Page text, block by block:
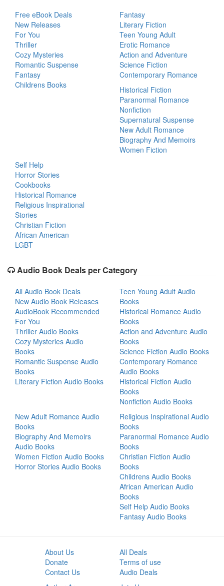
Free eBook Deals
New Releases
For You
Thriller
Cozy Mysteries
Romantic Suspense
Fantasy
Childrens Books
Fantasy
Literary Fiction
Teen Young Adult
Erotic Romance
Action and Adventure
Science Fiction
Contemporary Romance
Historical Fiction
Paranormal Romance
Nonfiction
Supernatural Suspense
New Adult Romance
Biography And Memoirs
Women Fiction
Self Help
Horror Stories
Cookbooks
Historical Romance
Religious Inspirational
Stories
Christian Fiction
African American
LGBT
Audio Book Deals per Category
All Audio Book Deals
New Audio Book Releases
AudioBook Recommended
For You
Thriller Audio Books
Cozy Mysteries Audio
Books
Romantic Suspense Audio
Books
Literary Fiction Audio Books
Teen Young Adult Audio
Books
Historical Romance Audio
Books
Action and Adventure Audio
Books
Science Fiction Audio Books
Contemporary Romance
Audio Books
Historical Fiction Audio
Books
Nonfiction Audio Books
New Adult Romance Audio
Books
Biography And Memoirs
Audio Books
Women Fiction Audio Books
Horror Stories Audio Books
Religious Inspirational Audio
Books
Paranormal Romance Audio
Books
Christian Fiction Audio
Books
Childrens Audio Books
African American Audio
Books
Self Help Audio Books
Fantasy Audio Books
About Us
Donate
Contact Us
All Deals
Terms of use
Audio Deals